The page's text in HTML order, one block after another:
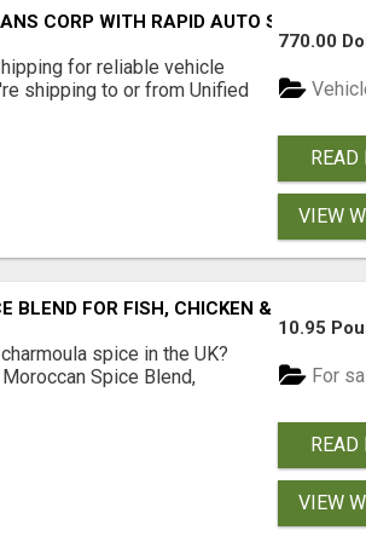
CORP WITH RAPID AUTO SHIPPING
for reliable vehicle
shipping to or from Unified
770.00
READ
VIEW
BLEND FOR FISH, CHICKEN & LAMB UK
spice in the UK?
Spice Blend,
10.95
For
READ
VIEW